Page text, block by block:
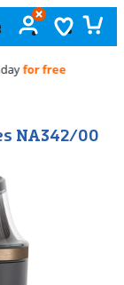
NA342/00